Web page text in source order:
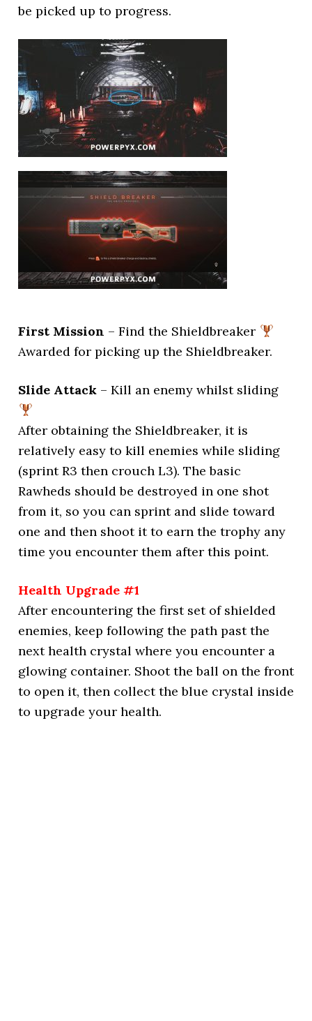
be picked up to progress.
First Mission – Find the Shieldbreaker
Awarded for picking up the Shieldbreaker.
Slide Attack – Kill an enemy whilst sliding
After obtaining the Shieldbreaker, it is
relatively easy to kill enemies while sliding
(sprint R3 then crouch L3). The basic
Rawheds should be destroyed in one shot
from it, so you can sprint and slide toward
one and then shoot it to earn the trophy any
time you encounter them after this point.
Health Upgrade #1
After encountering the first set of shielded
enemies, keep following the path past the
next health crystal where you encounter a
glowing container. Shoot the ball on the front
to open it, then collect the blue crystal inside
to upgrade your health.